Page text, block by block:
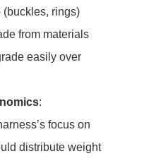
rings)
from materials
easily over
:
focus on
distribute weight